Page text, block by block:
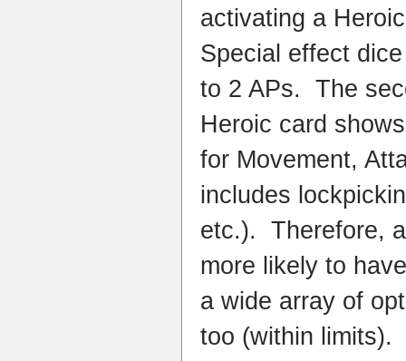
activating a
Special effect
to 2 APs. The
Heroic card
for Movement,
includes
etc.). Therefore,
more likely to
a wide array of
too (within limits).